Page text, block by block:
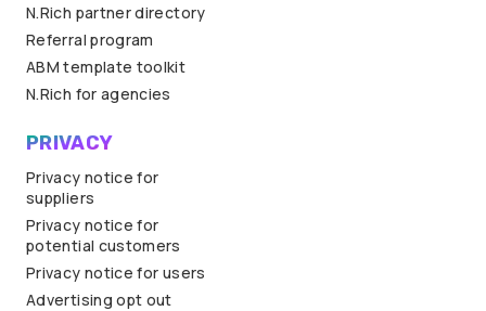
N.Rich partner directory
Referral program
ABM template toolkit
N.Rich for agencies
PRIVACY
Privacy notice for
suppliers
Privacy notice for
potential customers
Privacy notice for users
Advertising opt out